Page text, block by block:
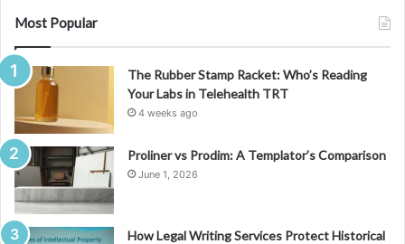
Most Popular
The Rubber Stamp Racket: Who’s Reading
Your Labs in Telehealth TRT
4 weeks ago
Proliner vs Prodim: A Templator’s Comparison
June 1, 2026
How Legal Writing Services Protect Historical